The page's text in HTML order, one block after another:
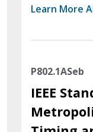
Learn More
P802.1ASeb
IEEE